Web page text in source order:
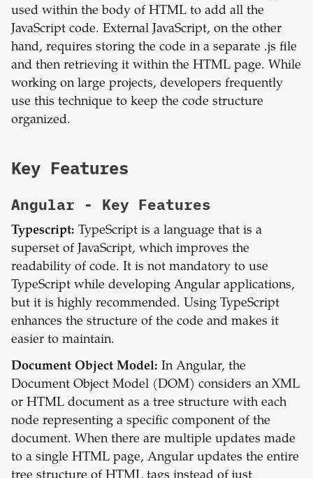
used within the body of HTML to add all the
JavaScript code. External JavaScript, on the other
hand, requires storing the code in a separate .js file
and then retrieving it within the HTML page. While
working on large projects, developers frequently
use this technique to keep the code structure
organized.
Key Features
Angular - Key Features
Typescript: TypeScript is a language that is a
superset of JavaScript, which improves the
readability of code. It is not mandatory to use
TypeScript while developing Angular applications,
but it is highly recommended. Using TypeScript
enhances the structure of the code and makes it
easier to maintain.
Document Object Model: In Angular, the
Document Object Model (DOM) considers an XML
or HTML document as a tree structure with each
node representing a specific component of the
document. When there are multiple updates made
to a single HTML page, Angular updates the entire